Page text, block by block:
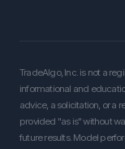
TradeAlgo, Inc. is not a
informational and
advice, a solicitation, or a
provided "as is" without
future results. Model